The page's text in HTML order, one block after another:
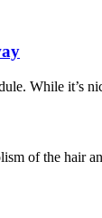
While it’s
of the hair